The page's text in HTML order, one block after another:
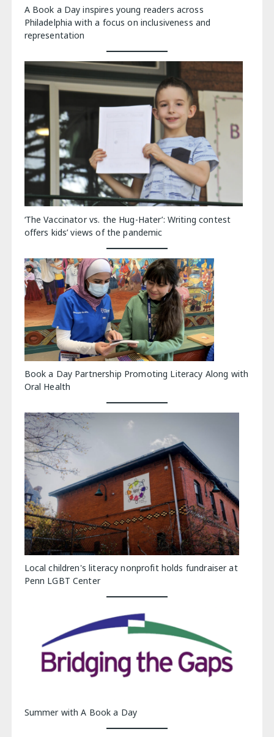
A Book a Day inspires young readers across
Philadelphia with a focus on inclusiveness and
representation
‘The Vaccinator vs. the Hug-Hater’: Writing contest
offers kids’ views of the pandemic
Book a Day Partnership Promoting Literacy Along with
Oral Health
Local children's literacy nonprofit holds fundraiser at
Penn LGBT Center
Summer with A Book a Day